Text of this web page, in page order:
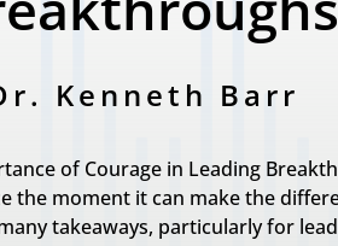
Kenneth Barr
of Courage in Leading
the moment it can make the
takeaways, particularly for